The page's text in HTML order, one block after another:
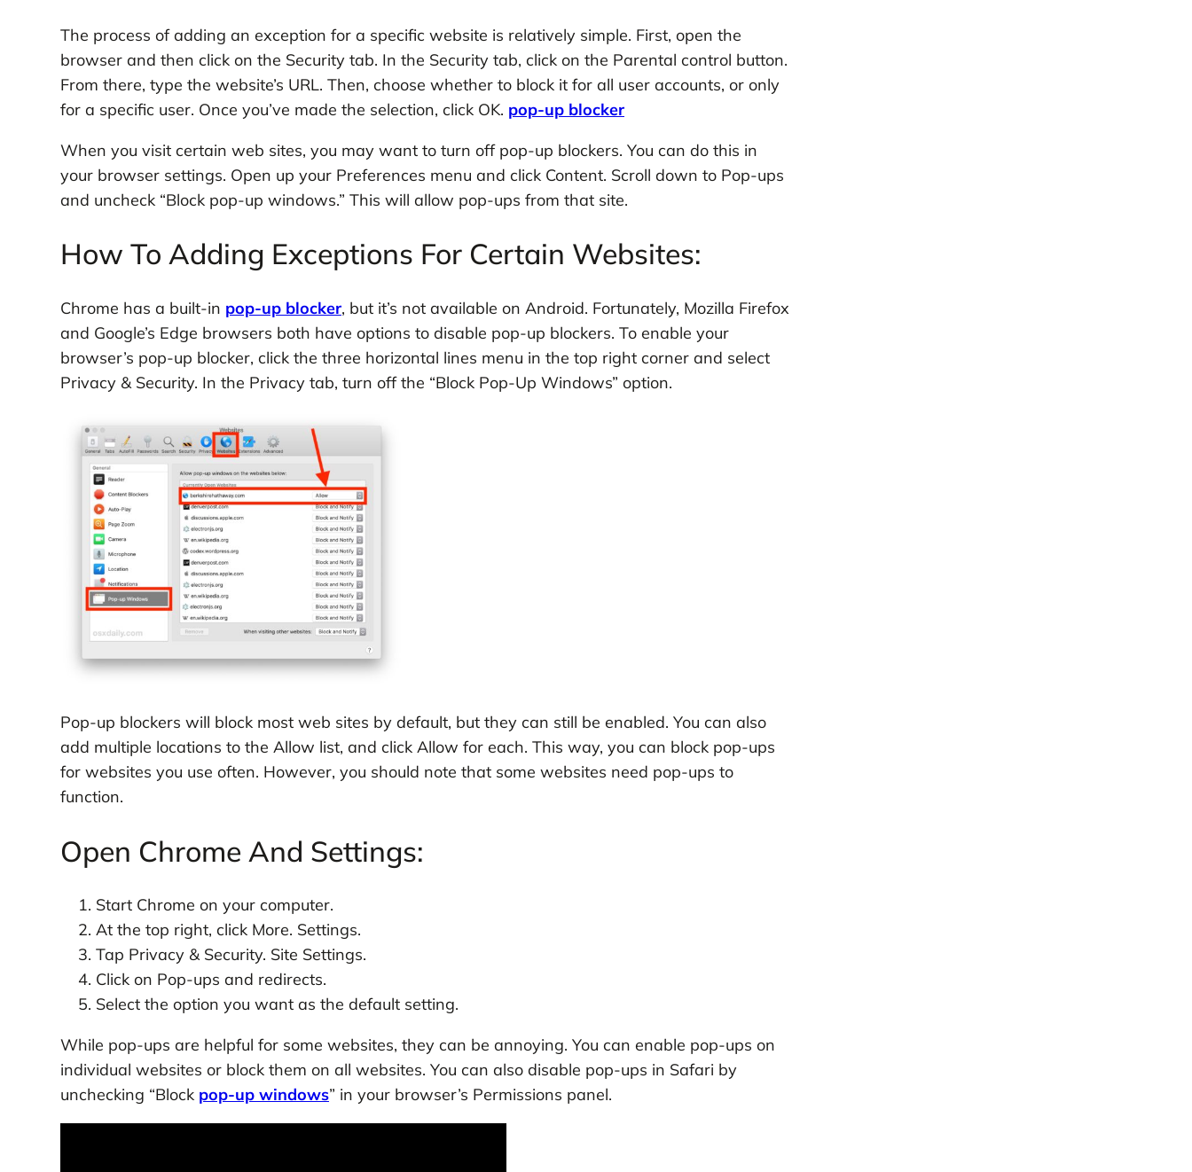
The process of adding an exception for a specific website is relatively simple. First, open the
browser and then click on the Security tab. In the Security tab, click on the Parental control button.
From there, type the website’s URL. Then, choose whether to block it for all user accounts, or only
for a specific user. Once you’ve made the selection, click OK. pop-up blocker
When you visit certain web sites, you may want to turn off pop-up blockers. You can do this in
your browser settings. Open up your Preferences menu and click Content. Scroll down to Pop-ups
and uncheck “Block pop-up windows.” This will allow pop-ups from that site.
How To Adding Exceptions For Certain Websites:
Chrome has a built-in pop-up blocker, but it’s not available on Android. Fortunately, Mozilla Firefox
and Google’s Edge browsers both have options to disable pop-up blockers. To enable your
browser’s pop-up blocker, click the three horizontal lines menu in the top right corner and select
Privacy & Security. In the Privacy tab, turn off the “Block Pop-Up Windows” option.
Pop-up blockers will block most web sites by default, but they can still be enabled. You can also
add multiple locations to the Allow list, and click Allow for each. This way, you can block pop-ups
for websites you use often. However, you should note that some websites need pop-ups to
function.
Open Chrome And Settings:
Start Chrome on your computer.
At the top right, click More. Settings.
Tap Privacy & Security. Site Settings.
Click on Pop-ups and redirects.
Select the option you want as the default setting.
While pop-ups are helpful for some websites, they can be annoying. You can enable pop-ups on
individual websites or block them on all websites. You can also disable pop-ups in Safari by
unchecking “Block pop-up windows” in your browser’s Permissions panel.